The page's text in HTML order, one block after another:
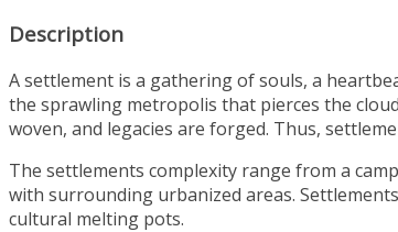
Description
A settlement is a gathering of souls, a
the sprawling metropolis that pierces the
woven, and legacies are forged. Thus,
The settlements complexity range from a
with surrounding urbanized areas.
cultural melting pots.